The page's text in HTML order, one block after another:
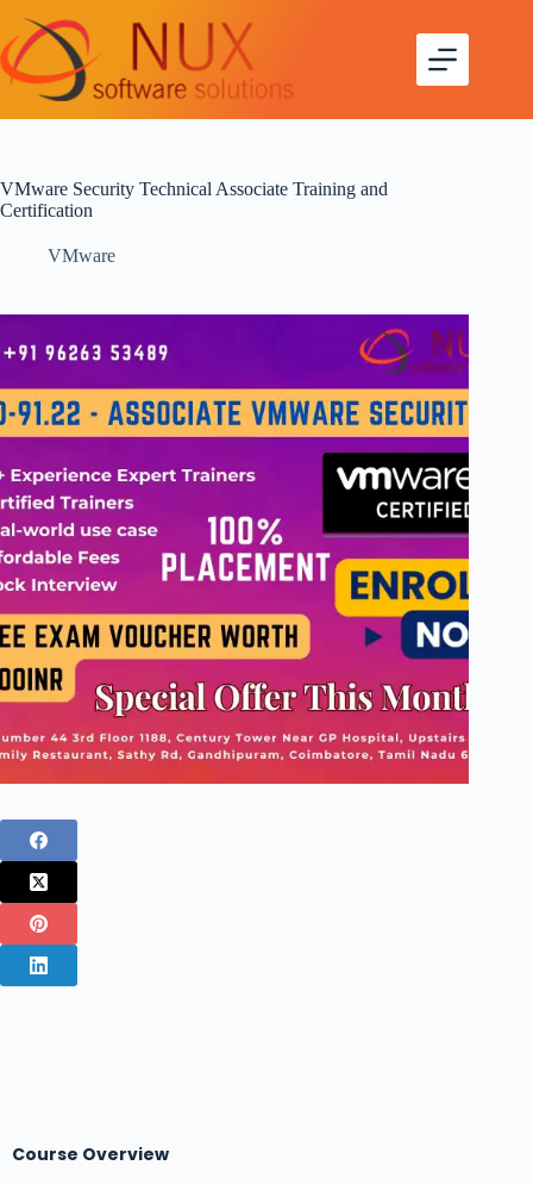
VMware Security Technical Associate Training and
Certification
VMware
Course Overview